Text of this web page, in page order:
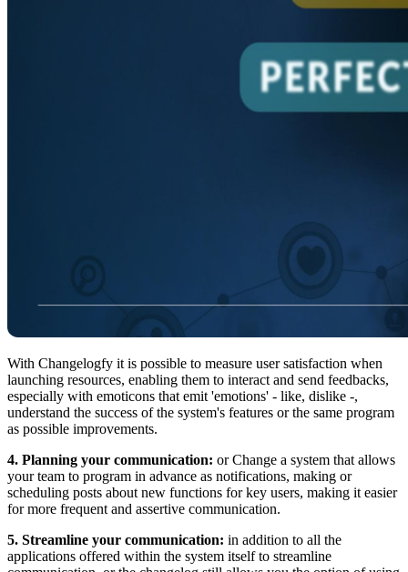
With Changelogfy it is possible to measure user satisfaction when
launching resources, enabling them to interact and send feedbacks,
especially with emoticons that emit 'emotions' - like, dislike -,
understand the success of the system's features or the same program
as possible improvements.
4. Planning your communication: or Change a system that allows
your team to program in advance as notifications, making or
scheduling posts about new functions for key users, making it easier
for more frequent and assertive communication.
5. Streamline your communication: in addition to all the
applications offered within the system itself to streamline